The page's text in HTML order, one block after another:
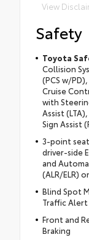
View
Safety
Toyota
Collision
(PCS w/
Cruise
with
Assist
Sign Assist
3-point
driver-side
and
(ALR/ELR)
Blind Spot
Traffic Alert
Front and
Braking